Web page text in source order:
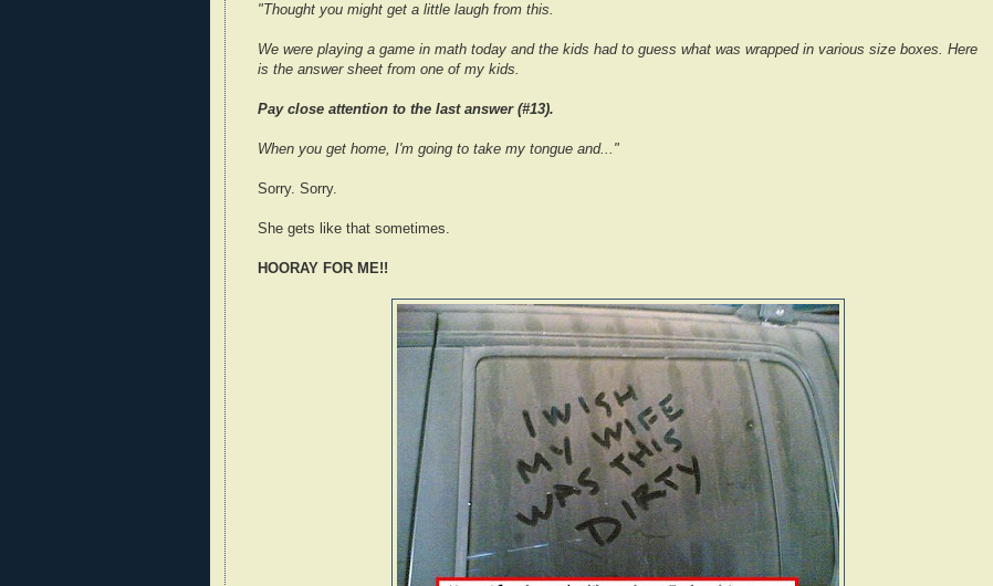
"Thought you might get a little laugh from this.
We were playing a game in math today and the kids had to guess what was wrapped in various size boxes. Here
is the answer sheet from one of my kids.
Pay close attention to the last answer (#13).
When you get home, I'm going to take my tongue and..."
Sorry. Sorry.
She gets like that sometimes.
HOORAY FOR ME!!